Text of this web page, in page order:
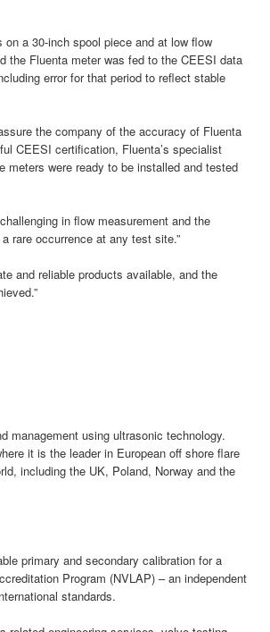
a 30-inch spool piece and at low flow
the Fluenta meter was fed to the CEESI data
error for that period to reflect stable
the company of the accuracy of Fluenta
CEESI certification, Fluenta’s specialist
were ready to be installed and tested
in flow measurement and the
rare occurrence at any test site.”
and reliable products available, and the
management using ultrasonic technology.
it is the leader in European off shore flare
including the UK, Poland, Norway and the
primary and secondary calibration for a
Program (NVLAP) – an independent
standards.